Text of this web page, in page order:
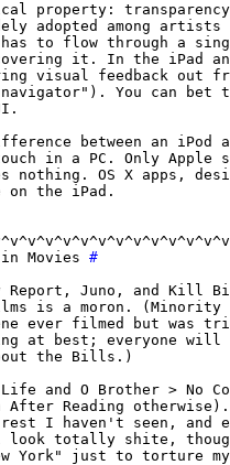
property:
adopted among artists
to flow through a
it. In the iPad
visual feedback out
You can bet
between an iPod
in a PC. Only Apple
nothing. OS X apps,
on the iPad.
Movies #
Report, Juno, and Kill
is a moron. (Minority
ever filmed but was
at best; everyone
the Bills.)
Life and O Brother > No
After Reading
I haven't seen, and
look totally shite,
York" just to torture